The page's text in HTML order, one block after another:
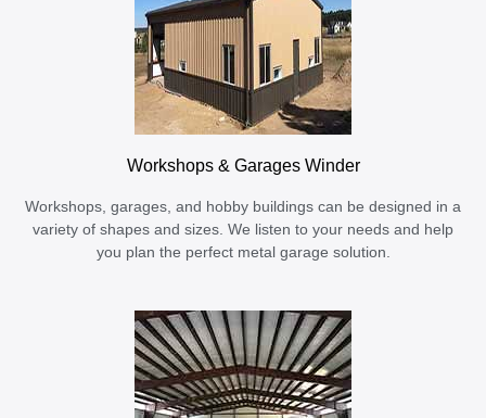
Workshops & Garages Winder
Workshops, garages, and hobby buildings can be designed in a
variety of shapes and sizes. We listen to your needs and help
you plan the perfect metal garage solution.